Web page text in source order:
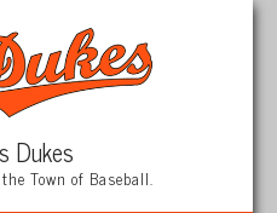
Dukes
Town of Baseball.